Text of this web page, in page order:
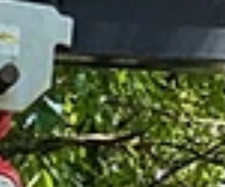
with a decent gap between it and the truck. It
still an absolute score finding this bed, es